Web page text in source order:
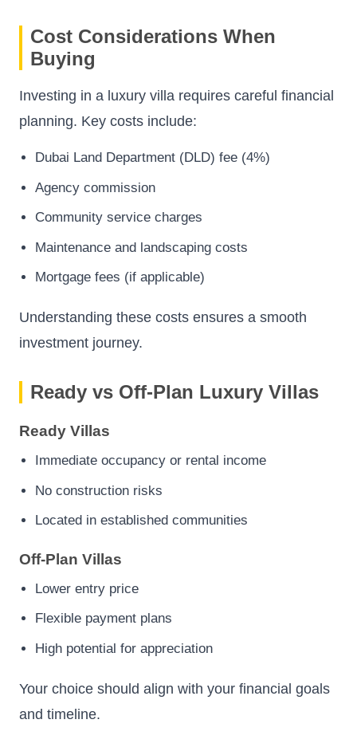
Cost Considerations When
Buying
Investing in a luxury villa requires careful financial
planning. Key costs include:
Dubai Land Department (DLD) fee (4%)
Agency commission
Community service charges
Maintenance and landscaping costs
Mortgage fees (if applicable)
Understanding these costs ensures a smooth
investment journey.
Ready vs Off-Plan Luxury Villas
Ready Villas
Immediate occupancy or rental income
No construction risks
Located in established communities
Off-Plan Villas
Lower entry price
Flexible payment plans
High potential for appreciation
Your choice should align with your financial goals
and timeline.